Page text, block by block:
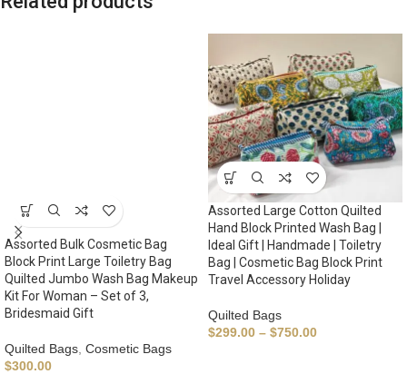
Assorted Bulk Cosmetic Bag
Block Print Large Toiletry Bag
Quilted Jumbo Wash Bag Makeup
Kit For Woman – Set of 3,
Bridesmaid Gift
Quilted Bags Cosmetic Bags
$300.00
Assorted Large Cotton Quilted
Hand Block Printed Wash Bag |
Ideal Gift | Handmade | Toiletry
Bag | Cosmetic Bag Block Print
Travel Accessory Holiday
Quilted Bags
$299.00 – $750.00